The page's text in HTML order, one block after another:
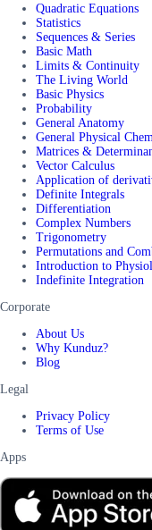
Quadratic Equations
Statistics
Sequences & Series
Basic Math
Limits & Continuity
The Living World
Basic Physics
Probability
General Anatomy
General Physical
Matrices &
Vector Calculus
Application of
Definite Integrals
Differentiation
Complex Numbers
Trigonometry
Permutations and
Introduction to
Indefinite Integration
Corporate
About Us
Why Kunduz?
Blog
Legal
Privacy Policy
Terms of Use
Apps